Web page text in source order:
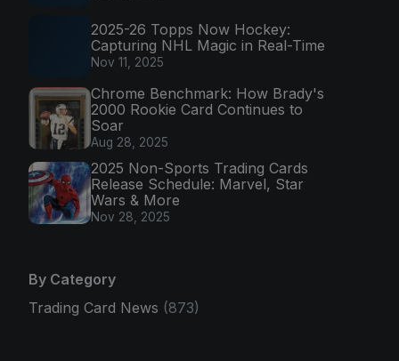
2025-26 Topps Now Hockey:
Capturing NHL Magic in Real-Time
Nov 11, 2025
Chrome Benchmark: How Brady's
2000 Rookie Card Continues to
Soar
Aug 28, 2025
2025 Non-Sports Trading Cards
Release Schedule: Marvel, Star
Wars & More
Nov 28, 2025
By Category
Trading Card News (873)